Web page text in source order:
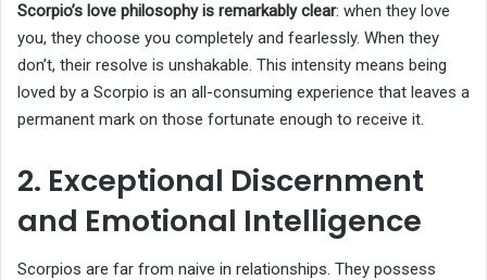
Scorpio’s love philosophy is remarkably clear: when they love
you, they choose you completely and fearlessly. When they
don’t, their resolve is unshakable. This intensity means being
loved by a Scorpio is an all-consuming experience that leaves a
permanent mark on those fortunate enough to receive it.
2. Exceptional Discernment
and Emotional Intelligence
Scorpios are far from naive in relationships. They possess